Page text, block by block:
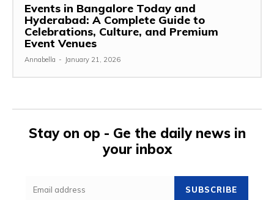
Events in Bangalore Today and
Hyderabad: A Complete Guide to
Celebrations, Culture, and Premium
Event Venues
Annabella - January 21, 2026
Stay on op - Ge the daily news in
your inbox
SUBSCRIBE